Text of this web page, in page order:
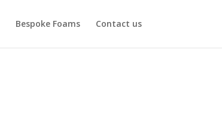
Bespoke Foams Contact us